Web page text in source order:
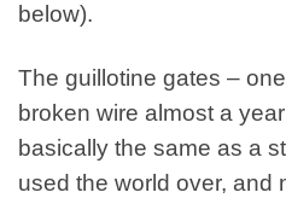
below).
The guillotine gates –
broken wire almost a
basically the same as a
used the world over, and